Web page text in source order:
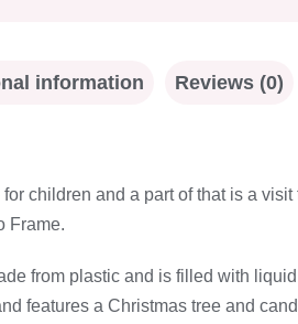
information Reviews (0)
children and a part of that is a
Frame.
from plastic and is filled with
features a Christmas tree and